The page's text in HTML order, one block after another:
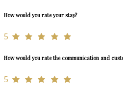
How would you rate your stay?
5
How would you rate the communication and
5